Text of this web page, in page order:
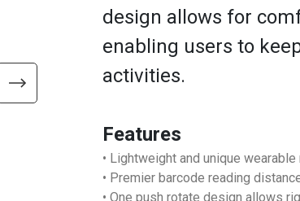
design allows for
enabling users to
activities.
Features
• Lightweight and unique
• Premier barcode reading
• One push rotate design allows